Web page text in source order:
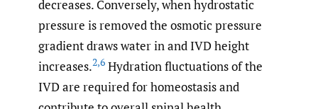
decreases. Conversely, when hydrostatic
pressure is removed the osmotic pressure
gradient draws water in and IVD height
increases.2,6 Hydration fluctuations of the
IVD are required for homeostasis and